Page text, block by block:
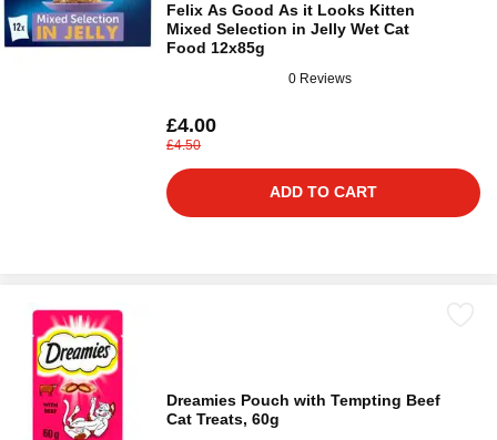
Felix As Good As it Looks Kitten
Mixed Selection in Jelly Wet Cat
Food 12x85g
0 Reviews
£4.00
£4.50
ADD TO CART
Dreamies Pouch with Tempting Beef
Cat Treats, 60g